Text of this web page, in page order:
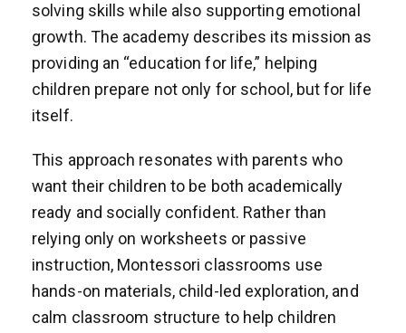
solving skills while also supporting emotional
growth. The academy describes its mission as
providing an “education for life,” helping
children prepare not only for school, but for life
itself.
This approach resonates with parents who
want their children to be both academically
ready and socially confident. Rather than
relying only on worksheets or passive
instruction, Montessori classrooms use
hands-on materials, child-led exploration, and
calm classroom structure to help children